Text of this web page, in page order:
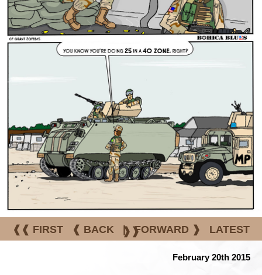
❰❰ FIRST ❰ BACK | FORWARD ❱ LATEST
❱❱
February 20th 2015